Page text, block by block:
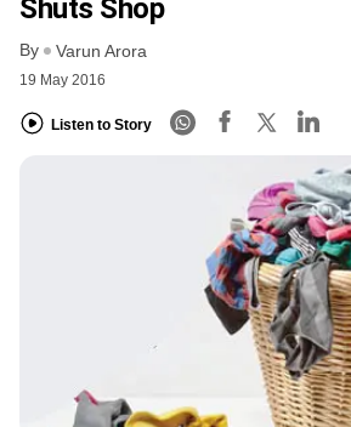
Shuts Shop
By Varun Arora
19 May 2016
Listen to Story